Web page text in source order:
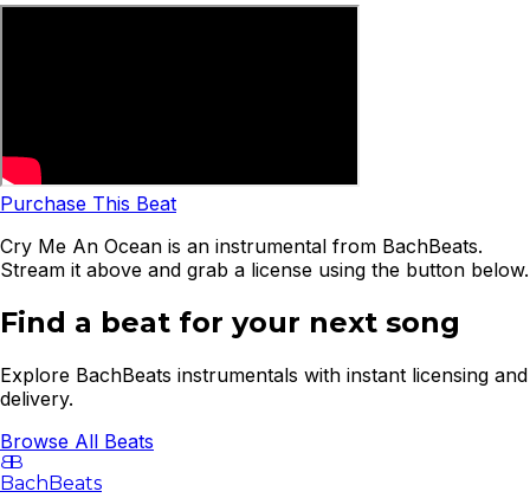
Purchase This Beat
Cry Me An Ocean is an instrumental from BachBeats.
Stream it above and grab a license using the button below.
Find a beat for your next song
Explore BachBeats instrumentals with instant licensing and
delivery.
Browse All Beats
BB
BachBeats